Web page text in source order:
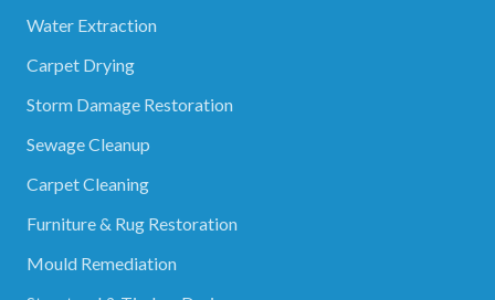
Water Extraction
Carpet Drying
Storm Damage Restoration
Sewage Cleanup
Carpet Cleaning
Furniture & Rug Restoration
Mould Remediation